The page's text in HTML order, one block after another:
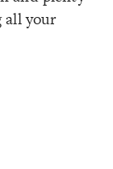
all your